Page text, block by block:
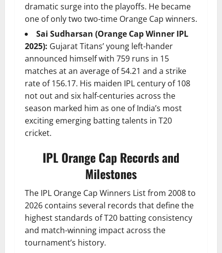
dramatic surge into the playoffs. He became
one of only two two-time Orange Cap winners.
Sai Sudharsan (Orange Cap Winner IPL
2025): Gujarat Titans’ young left-hander
announced himself with 759 runs in 15
matches at an average of 54.21 and a strike
rate of 156.17. His maiden IPL century of 108
not out and six half-centuries across the
season marked him as one of India’s most
exciting emerging batting talents in T20
cricket.
IPL Orange Cap Records and
Milestones
The IPL Orange Cap Winners List from 2008 to
2026 contains several records that define the
highest standards of T20 batting consistency
and match-winning impact across the
tournament’s history.